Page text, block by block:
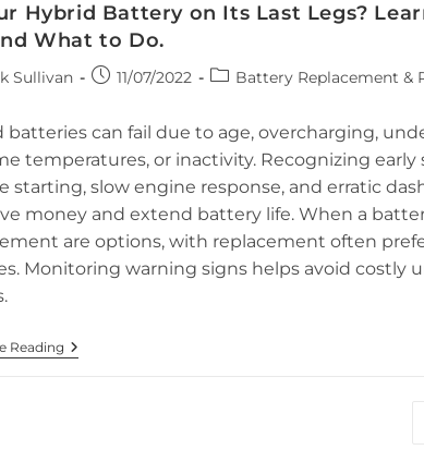
image for Hybrid Battery Service, covering common
battery diagnostics and maintenance.
Hybrid Battery on Its Last Legs?
What to Do.
Sullivan
Post11/07/2022
PostBattery Replacement &
batteries can fail due to age, overcharging,
temperatures, or inactivity. Recognizing early
starting, slow engine response, and erratic
money and extend battery life. When a
are options, with replacement often
Monitoring warning signs helps avoid costly
ReadingIs
Your